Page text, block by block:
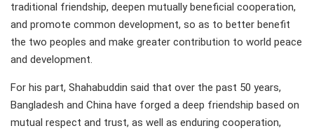
traditional friendship, deepen mutually beneficial cooperation,
and promote common development, so as to better benefit
the two peoples and make greater contribution to world peace
and development.
For his part, Shahabuddin said that over the past 50 years,
Bangladesh and China have forged a deep friendship based on
mutual respect and trust, as well as enduring cooperation,